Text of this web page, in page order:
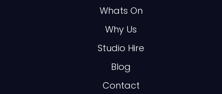
Whats On
Why Us
Studio Hire
Blog
Contact